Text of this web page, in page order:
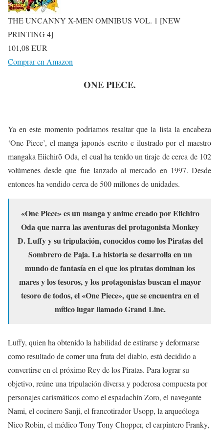
THE UNCANNY X-MEN OMNIBUS VOL. 1 [NEW
PRINTING 4]
101,08 EUR
Comprar en Amazon
ONE PIECE.
Ya en este momento podríamos resaltar que la lista la encabeza
‘One Piece’, el manga japonés escrito e ilustrado por el maestro
mangaka Eiichirō Oda, el cual ha tenido un tiraje de cerca de 102
volúmenes desde que fue lanzado al mercado en 1997. Desde
entonces ha vendido cerca de 500 millones de unidades.
«One Piece» es un manga y anime creado por Eiichiro
Oda que narra las aventuras del protagonista Monkey
D. Luffy y su tripulación, conocidos como los Piratas del
Sombrero de Paja. La historia se desarrolla en un
mundo de fantasía en el que los piratas dominan los
mares y los tesoros, y los protagonistas buscan el mayor
tesoro de todos, el «One Piece», que se encuentra en el
mítico lugar llamado Grand Line.
Luffy, quien ha obtenido la habilidad de estirarse y deformarse
como resultado de comer una fruta del diablo, está decidido a
convertirse en el próximo Rey de los Piratas. Para lograr su
objetivo, reúne una tripulación diversa y poderosa compuesta por
personajes carismáticos como el espadachín Zoro, el navegante
Nami, el cocinero Sanji, el francotirador Usopp, la arqueóloga
Nico Robin, el médico Tony Tony Chopper, el carpintero Franky,